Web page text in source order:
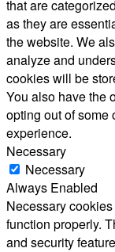
that are
as they are
the website. We
analyze and
cookies will be
You also have the
opting out of some
experience.
Necessary
Necessary
Always Enabled
Necessary
function properly.
and security